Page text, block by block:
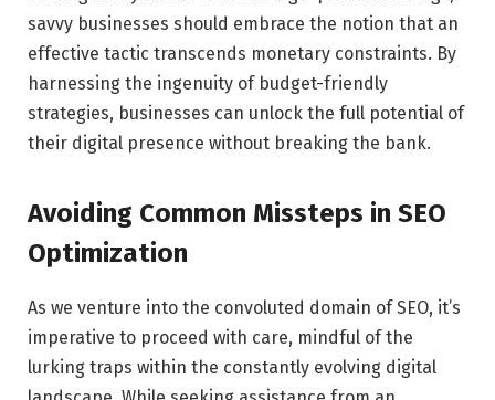
savvy businesses should embrace the notion that an
effective tactic transcends monetary constraints. By
harnessing the ingenuity of budget-friendly
strategies, businesses can unlock the full potential of
their digital presence without breaking the bank.
Avoiding Common Missteps in SEO
Optimization
As we venture into the convoluted domain of SEO, it’s
imperative to proceed with care, mindful of the
lurking traps within the constantly evolving digital